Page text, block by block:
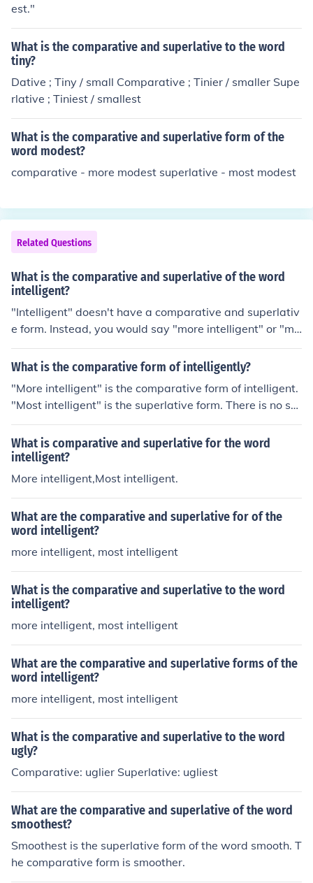
est."
What is the comparative and superlative to the word
tiny?
Dative ; Tiny / small Comparative ; Tinier / smaller Supe
rlative ; Tiniest / smallest
What is the comparative and superlative form of the
word modest?
comparative - more modest superlative - most modest
Related Questions
What is the comparative and superlative of the word
intelligent?
"Intelligent" doesn't have a comparative and superlativ
e form. Instead, you would say "more intelligent" or "mo
st intelligent."
What is the comparative form of intelligently?
"More intelligent" is the comparative form of intelligent.
"Most intelligent" is the superlative form. There is no su
ch word as "intelligenter".
What is comparative and superlative for the word
intelligent?
More intelligent,Most intelligent.
What are the comparative and superlative for of the
word intelligent?
more intelligent, most intelligent
What is the comparative and superlative to the word
intelligent?
more intelligent, most intelligent
What are the comparative and superlative forms of the
word intelligent?
more intelligent, most intelligent
What is the comparative and superlative to the word
ugly?
Comparative: uglier Superlative: ugliest
What are the comparative and superlative of the word
smoothest?
Smoothest is the superlative form of the word smooth. T
he comparative form is smoother.